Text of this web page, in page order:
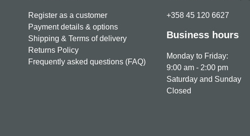
Register as a customer
Payment details & options
Shipping & Terms of delivery
Returns Policy
Frequently asked questions (FAQ)
+358 45 120 6627
Business hours
Monday to Friday:
9:00 am - 2:00 pm
Saturday and Sunday
Closed